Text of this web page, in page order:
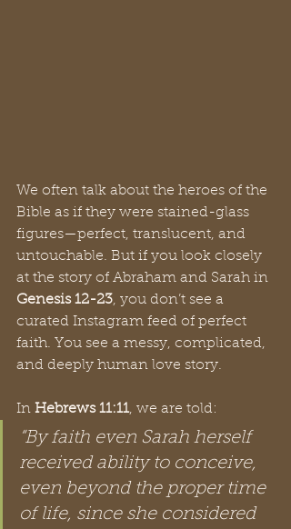
We often talk about the heroes of the
Bible as if they were stained-glass
figures—perfect, translucent, and
untouchable. But if you look closely
at the story of Abraham and Sarah in
Genesis 12-23, you don’t see a
curated Instagram feed of perfect
faith. You see a messy, complicated,
and deeply human love story.
In Hebrews 11:11, we are told:
“By faith even Sarah herself
received ability to conceive,
even beyond the proper time
of life, since she considered